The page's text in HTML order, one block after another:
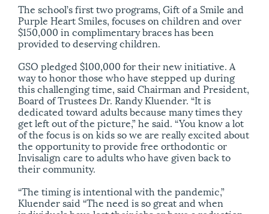
The school’s first two programs, Gift of a Smile and
Purple Heart Smiles, focuses on children and over
$150,000 in complimentary braces has been
provided to deserving children.
GSO pledged $100,000 for their new initiative. A
way to honor those who have stepped up during
this challenging time, said Chairman and President,
Board of Trustees Dr. Randy Kluender. “It is
dedicated toward adults because many times they
get left out of the picture,” he said. “You know a lot
of the focus is on kids so we are really excited about
the opportunity to provide free orthodontic or
Invisalign care to adults who have given back to
their community.
“The timing is intentional with the pandemic,”
Kluender said “The need is so great and when